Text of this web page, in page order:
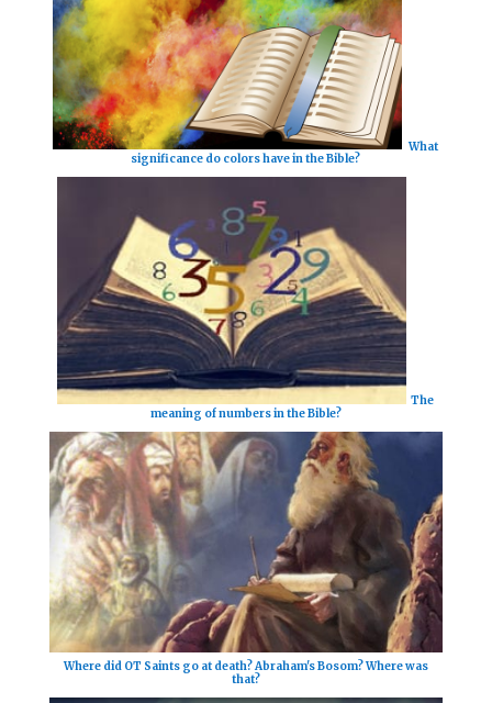
What
significance do colors have in the Bible?
The
meaning of numbers in the Bible?
Where did OT Saints go at death? Abraham's Bosom? Where was
that?